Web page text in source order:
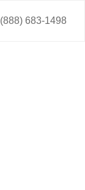
(888) 683-1498